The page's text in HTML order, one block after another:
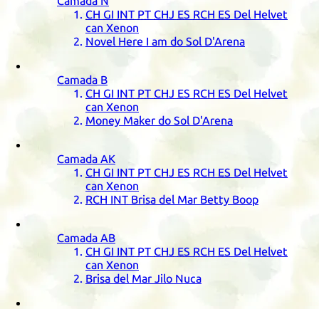
CH GI INT PT CHJ ES RCH ES Del Helvet
can Xenon
Novel Here I am do Sol D'Arena
Camada B
CH GI INT PT CHJ ES RCH ES Del Helvet
can Xenon
Money Maker do Sol D'Arena
Camada AK
CH GI INT PT CHJ ES RCH ES Del Helvet
can Xenon
RCH INT Brisa del Mar Betty Boop
Camada AB
CH GI INT PT CHJ ES RCH ES Del Helvet
can Xenon
Brisa del Mar Jilo Nuca